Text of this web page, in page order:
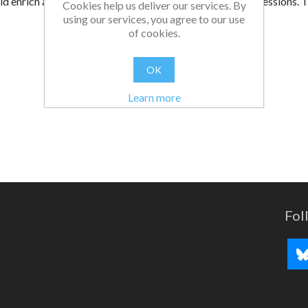
Cookies help us deliver our services. By
using our services, you agree to our use
of cookies.
OK
Learn more